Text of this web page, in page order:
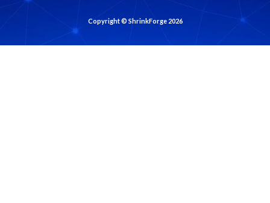
Copyright © ShrinkForge 2026